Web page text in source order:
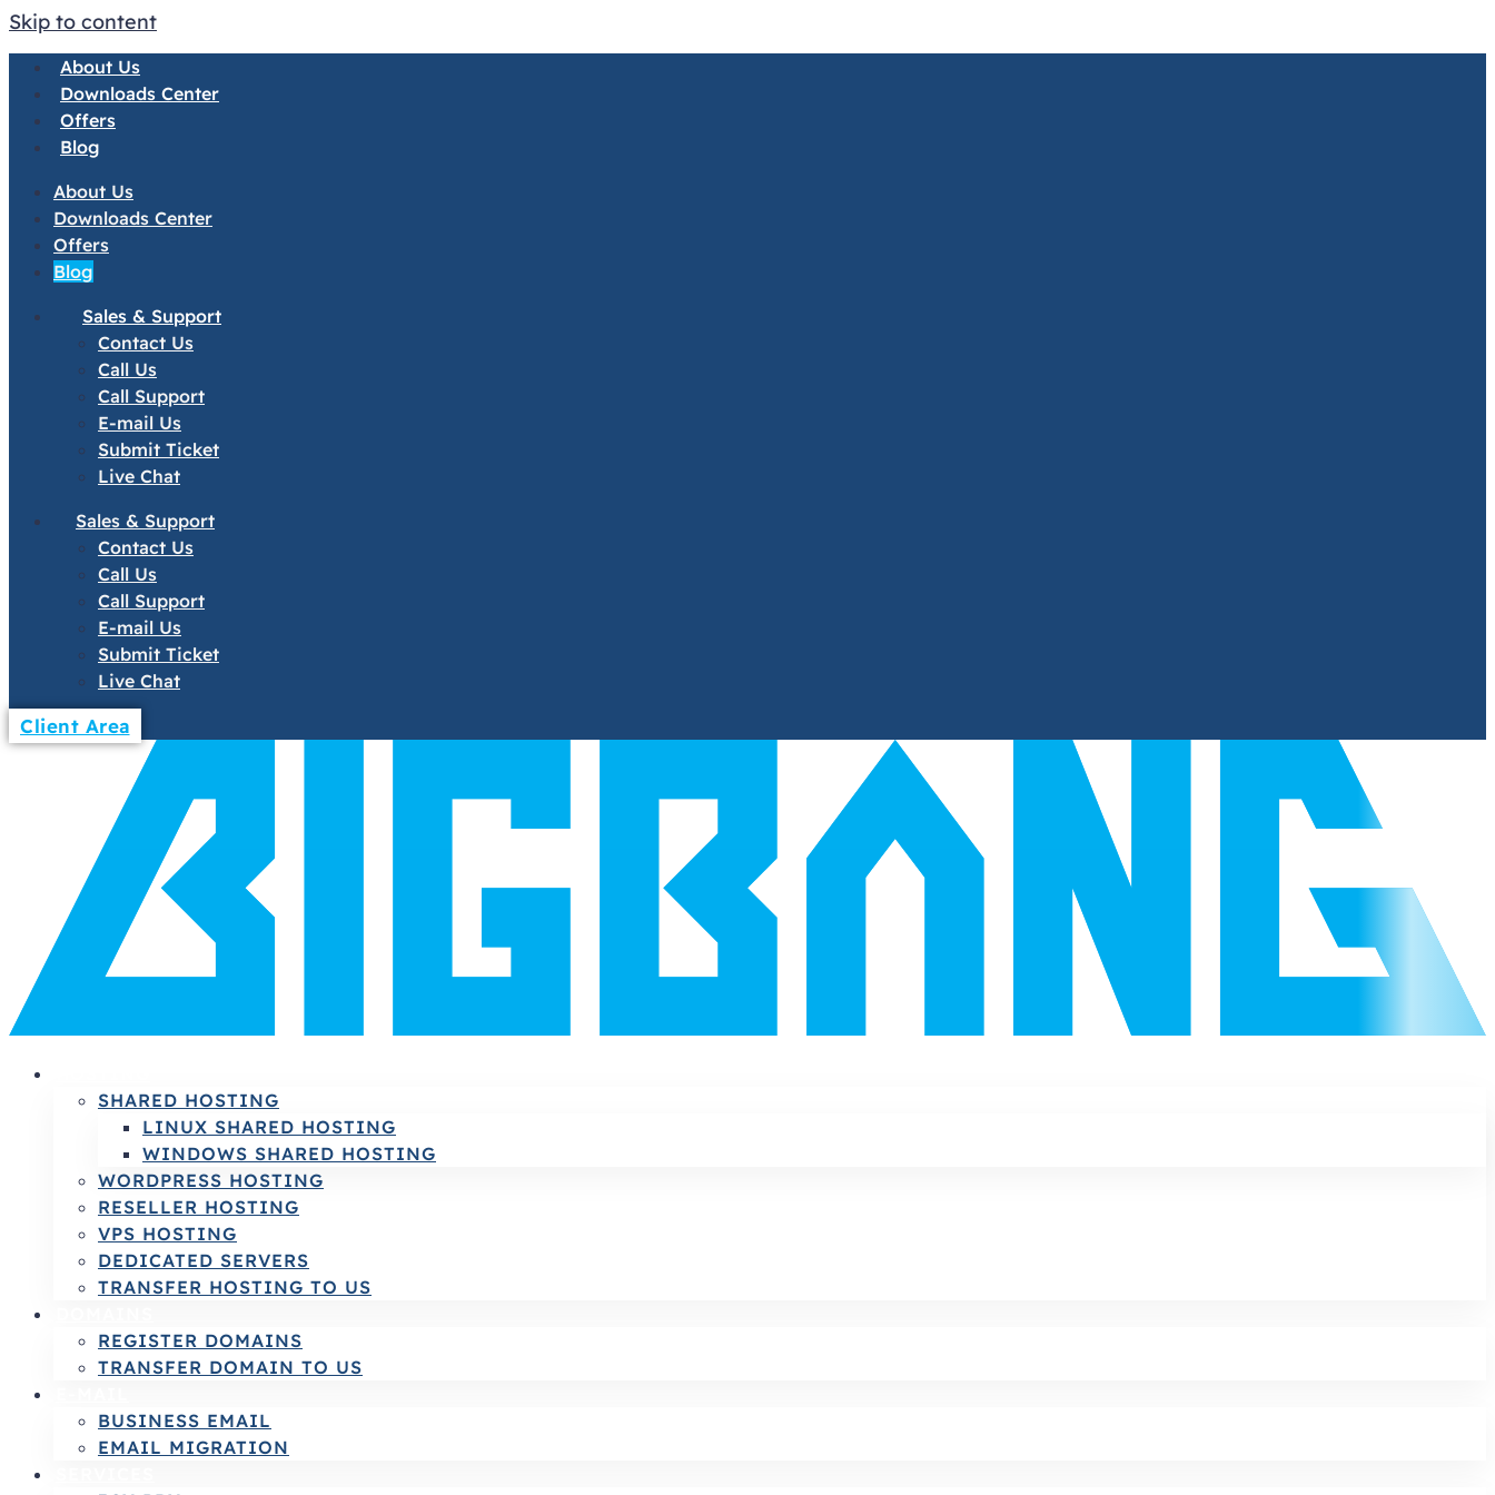
Skip to content
About Us
Downloads Center
Offers
Blog
About Us
Downloads Center
Offers
Blog
Sales & Support
Contact Us
Call Us
Call Support
E-mail Us
Submit Ticket
Live Chat
Sales & Support
Contact Us
Call Us
Call Support
E-mail Us
Submit Ticket
Live Chat
Client Area
SHARED HOSTING
LINUX SHARED HOSTING
WINDOWS SHARED HOSTING
WORDPRESS HOSTING
RESELLER HOSTING
VPS HOSTING
DEDICATED SERVERS
TRANSFER HOSTING TO US
REGISTER DOMAINS
TRANSFER DOMAIN TO US
BUSINESS EMAIL
EMAIL MIGRATION